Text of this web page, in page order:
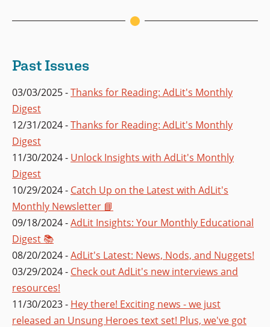
Past Issues
03/03/2025 -Thanks for Reading: AdLit's Monthly
Digest
12/31/2024 -Thanks for Reading: AdLit's Monthly
Digest
11/30/2024 - Unlock Insights with AdLit's Monthly
Digest
10/29/2024 - Catch Up on the Latest with AdLit's
Monthly Newsletter 📘
09/18/2024 -AdLit Insights: Your Monthly Educational
Digest 📚
08/20/2024 -AdLit's Latest: News, Nods, and Nuggets!
03/29/2024 - Check out AdLit's new interviews and
resources!
11/30/2023 - Hey there! Exciting news - we just
released an Unsung Heroes text set! Plus, we've got